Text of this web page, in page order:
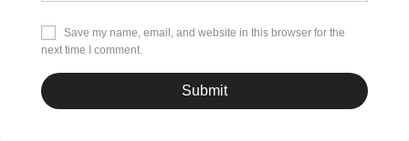
Save my name, email, and website in this browser for the
next time I comment.